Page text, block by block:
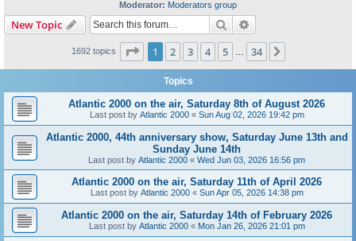
Moderator: Moderators group
New Topic Search
1692 topics Page 1of 34
1 2 3 4 5 34
Topics
Atlantic 2000 on the air, Saturday 8th of August 2026
Last post by Atlantic 2000« Sun Aug 02, 2026 19:42 pm
Atlantic 2000, 44th anniversary show, Saturday June 13th and
Sunday June 14th
Last post by Atlantic 2000 « Wed Jun 03, 2026 16:56 pm
Atlantic 2000 on the air, Saturday 11th of April 2026
Last post by Atlantic 2000« Sun Apr 05, 2026 14:38 pm
Atlantic 2000 on the air, Saturday 14th of February 2026
Last post by Atlantic 2000« Mon Jan 26, 2026 21:01 pm